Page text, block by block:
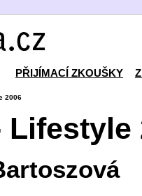
PŘIJÍMACÍ ZKOUŠKY
2006